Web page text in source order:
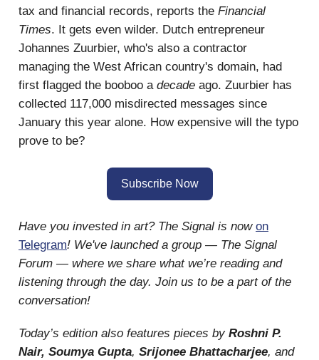
tax and financial records, reports the Financial
Times. It gets even wilder. Dutch entrepreneur
Johannes Zuurbier, who's also a contractor
managing the West African country's domain, had
first flagged the booboo a decade ago. Zuurbier has
collected 117,000 misdirected messages since
January this year alone. How expensive will the typo
prove to be?
Subscribe Now
Have you invested in art? The Signal is now on
Telegram! We've launched a group — The Signal
Forum — where we share what we’re reading and
listening through the day. Join us to be a part of the
conversation!
Today’s edition also features pieces by Roshni P.
Nair, Soumya Gupta, Srijonee Bhattacharjee, and